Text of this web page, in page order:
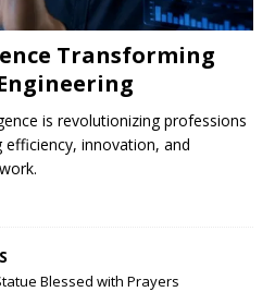
Transforming
is revolutionizing professions
efficiency, innovation, and
Blessed with Prayers